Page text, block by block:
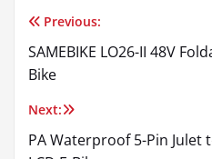
Post
navigation
Previous:
SAMEBIKE LO26-II 48V
Bike
Next:
PA Waterproof 5-Pin Julet